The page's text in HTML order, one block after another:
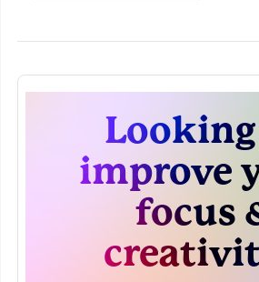
improve
focus